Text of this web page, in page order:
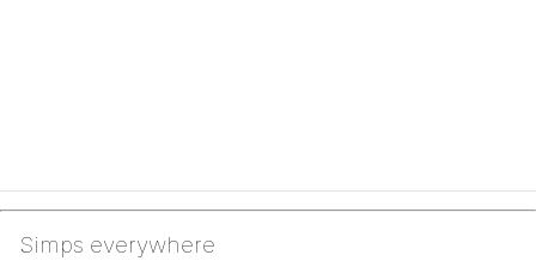
Simps everywhere